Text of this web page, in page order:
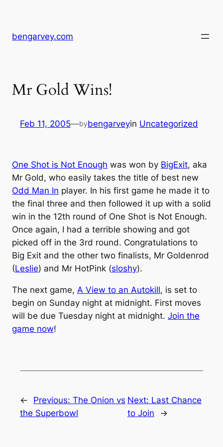
content
bengarvey.com
Mr Gold Wins!
Feb 11, 2005—bybengarveyin Uncategorized
One Shot is Not Enough was won by BigExit, aka
Mr Gold, who easily takes the title of best new
Odd Man In player. In his first game he made it to
the final three and then followed it up with a solid
win in the 12th round of One Shot is Not Enough.
Once again, I had a terrible showing and got
picked off in the 3rd round. Congratulations to
Big Exit and the other two finalists, Mr Goldenrod
(Leslie) and Mr HotPink (sloshy).
The next game, A View to an Autokill, is set to
begin on Sunday night at midnight. First moves
will be due Tuesday night at midnight. Join the
game now!
← Previous: The Onion vs
the Superbowl
Next: Last Chance
to Join
→